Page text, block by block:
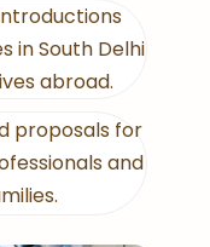
in South Delhi
abroad.
proposals for
and